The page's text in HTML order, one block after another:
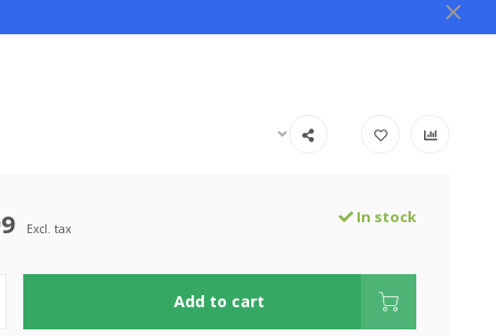
Excl. tax
In stock
Add to cart